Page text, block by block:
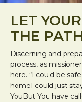
LET
THE
Discerning and
process, as
here. “I could be
homeI could just
YouBut You have